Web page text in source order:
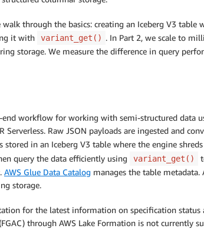
through the basics: creating an Iceberg V3 table
it with
variant_get() . In Part 2, we scale to
storage. We measure the difference in query
workflow for working with semi-structured data
Serverless. Raw JSON payloads are ingested and
stored in an Iceberg V3 table where the engine
query the data efficiently using
variant_get()
AWS Glue Data Catalog manages the table
storage.
for the latest information on specification
through AWS Lake Formation is not currently